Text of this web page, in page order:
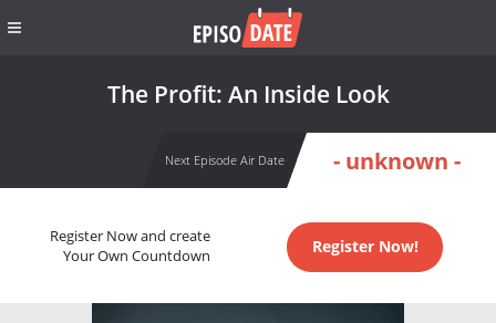
The Profit: An Inside Look
Next Episode Air Date - unknown -
Register Now and create
Your Own Countdown
Register Now!